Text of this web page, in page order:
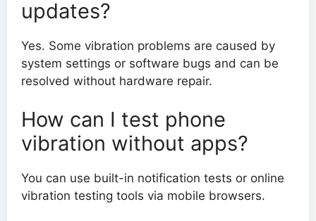
updates?
Yes. Some vibration problems are caused by
system settings or software bugs and can be
resolved without hardware repair.
How can I test phone
vibration without apps?
You can use built-in notification tests or online
vibration testing tools via mobile browsers.